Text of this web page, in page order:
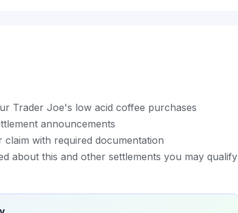
Trader Joe's low acid coffee purchases
announcements
with required documentation
about this and other settlements you may qualify